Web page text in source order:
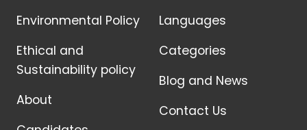
Environmental Policy
Ethical and
Sustainability policy
About
Languages
Categories
Blog and News
Contact Us